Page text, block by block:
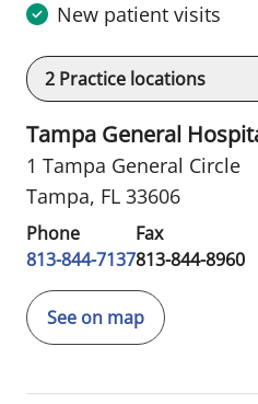
New patient visits
2 Practice locations
Tampa General
1 Tampa General Circle
Tampa, FL 33606
Phone
813-844-7137
Fax
813-844-8960
See on map